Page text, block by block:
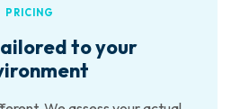
PRICING
to your